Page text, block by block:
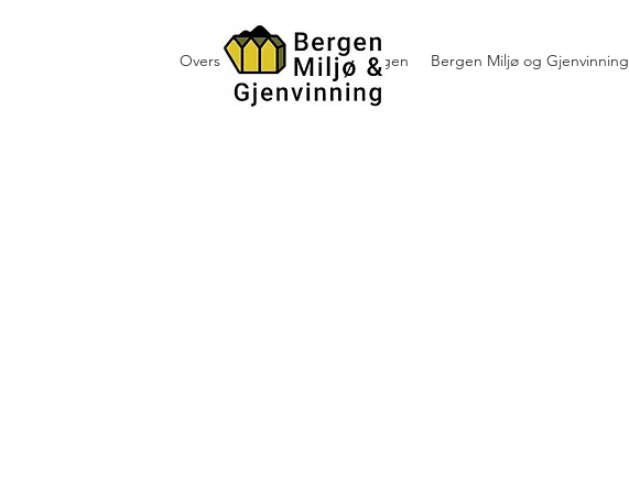
Oversikt containerutleie i Bergen Bergen Miljø og Gjenvinning